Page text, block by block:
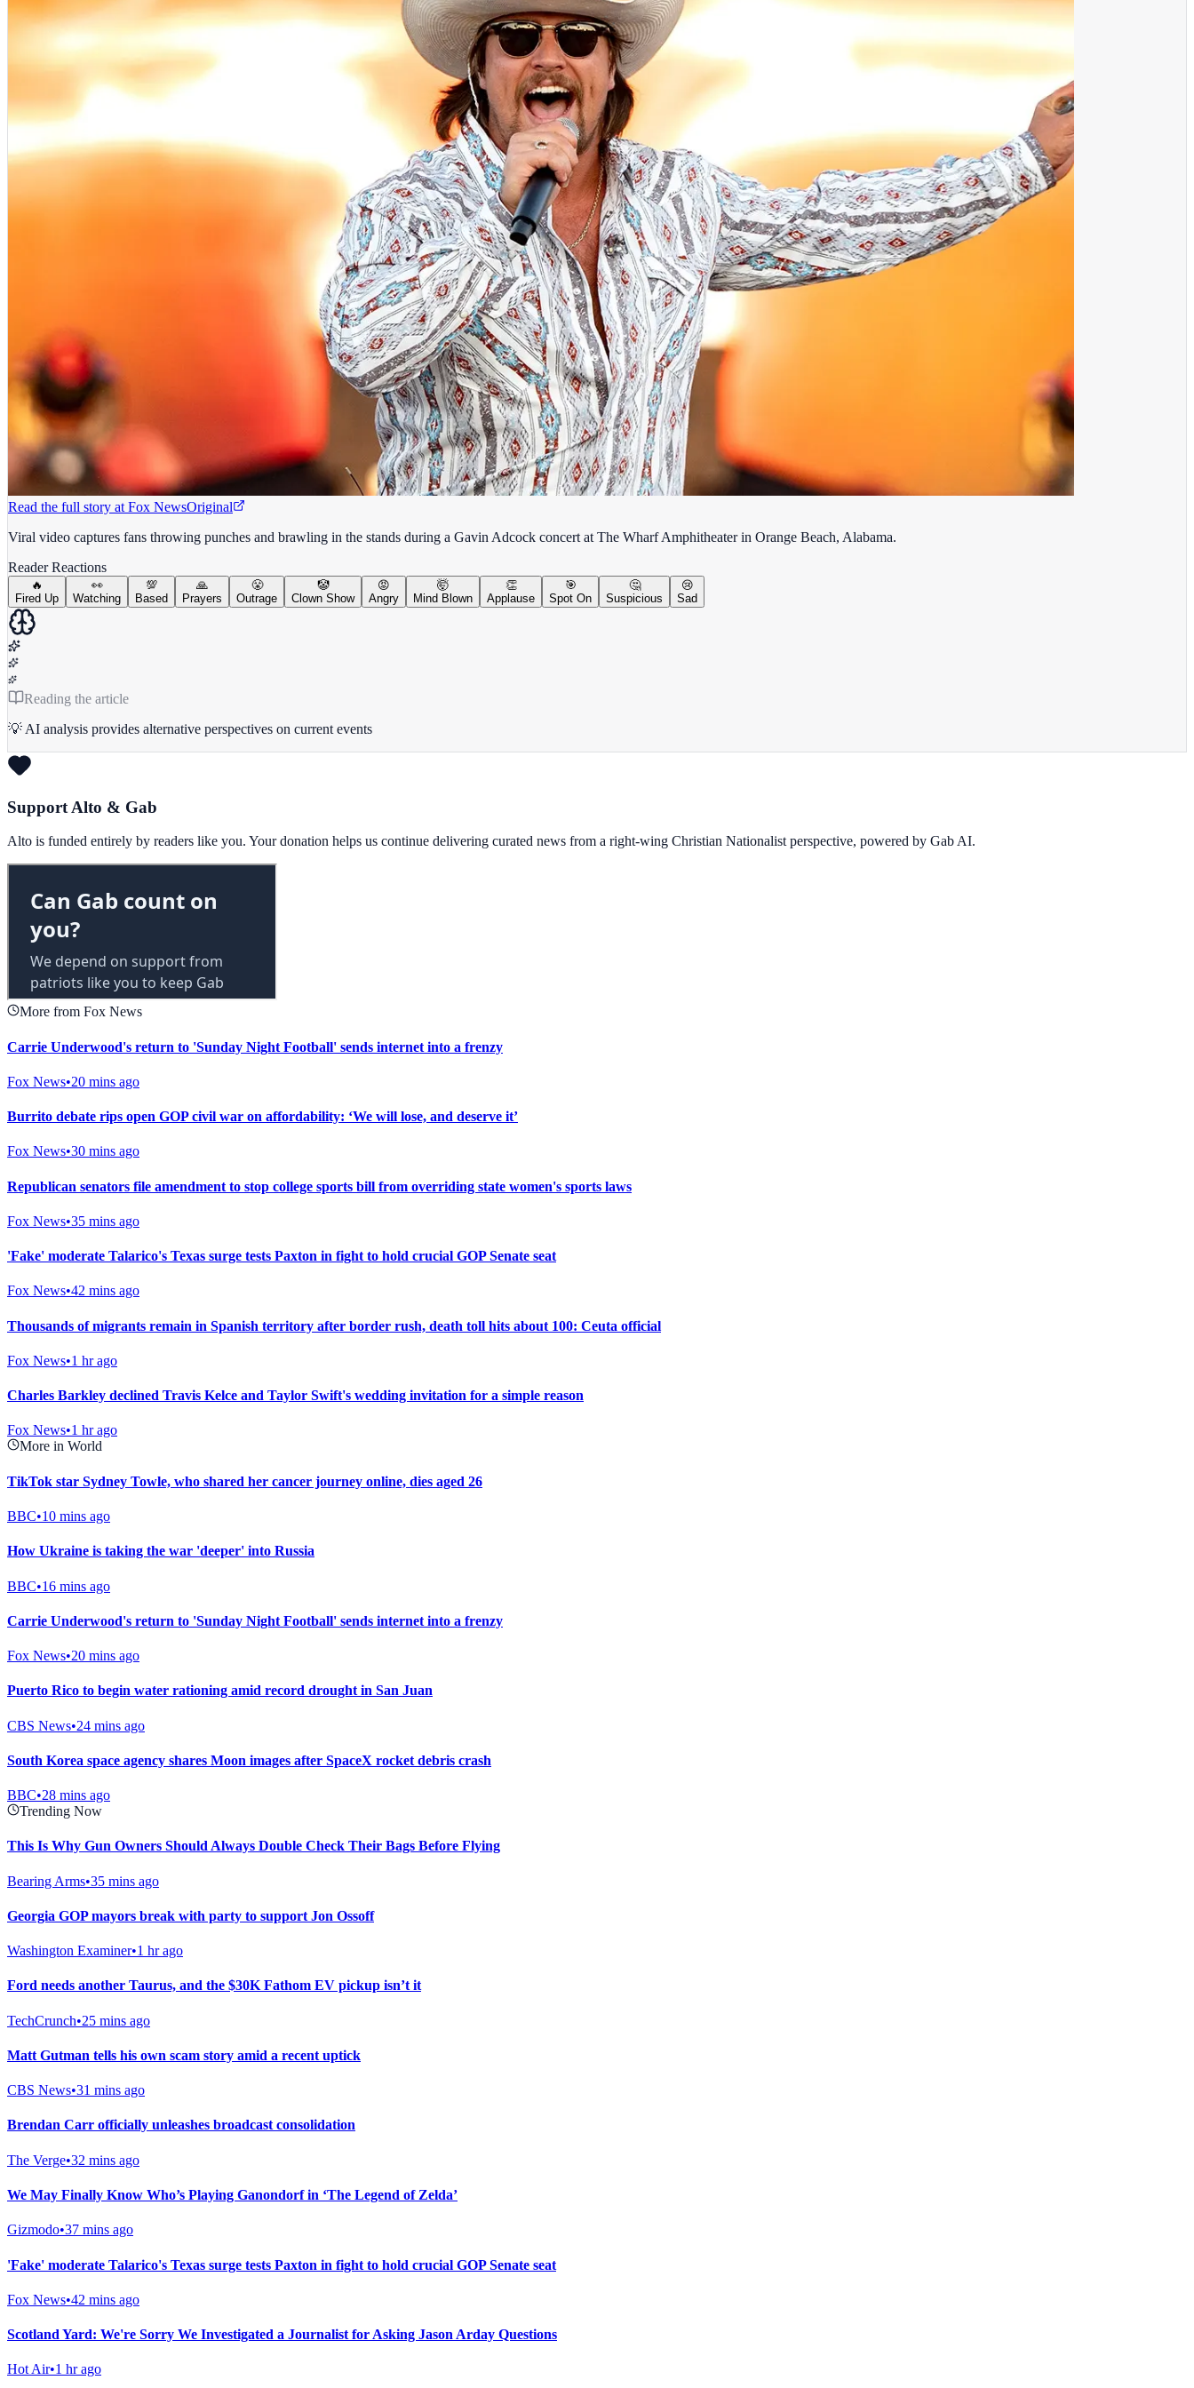
Read the full story at Fox NewsOriginal
Viral video captures fans throwing punches and brawling in the stands during a Gavin Adcock concert at The Wharf Amphitheater in Orange Beach, Alabama.
Reader Reactions
🔥
Fired Up
👀
Watching
💯
Based
🙏
Prayers
😤
Outrage
🤡
Clown Show
😡
Angry
🤯
Mind Blown
👏
Applause
🎯
Spot On
🤔
Suspicious
😢
Sad
Reading the article
💡 AI analysis provides alternative perspectives on current events
Support Alto & Gab
Alto is funded entirely by readers like you. Your donation helps us continue delivering curated news from a right-wing Christian Nationalist perspective, powered by Gab AI.
More from Fox News
Carrie Underwood's return to 'Sunday Night Football' sends internet into a frenzy
Fox News•20 mins ago
Burrito debate rips open GOP civil war on affordability: ‘We will lose, and deserve it’
Fox News•30 mins ago
Republican senators file amendment to stop college sports bill from overriding state women's sports laws
Fox News•35 mins ago
'Fake' moderate Talarico's Texas surge tests Paxton in fight to hold crucial GOP Senate seat
Fox News•42 mins ago
Thousands of migrants remain in Spanish territory after border rush, death toll hits about 100: Ceuta official
Fox News•1 hr ago
Charles Barkley declined Travis Kelce and Taylor Swift's wedding invitation for a simple reason
Fox News•1 hr ago
More in World
TikTok star Sydney Towle, who shared her cancer journey online, dies aged 26
BBC•10 mins ago
How Ukraine is taking the war 'deeper' into Russia
BBC•16 mins ago
Carrie Underwood's return to 'Sunday Night Football' sends internet into a frenzy
Fox News•20 mins ago
Puerto Rico to begin water rationing amid record drought in San Juan
CBS News•24 mins ago
South Korea space agency shares Moon images after SpaceX rocket debris crash
BBC•28 mins ago
Trending Now
This Is Why Gun Owners Should Always Double Check Their Bags Before Flying
Bearing Arms•35 mins ago
Georgia GOP mayors break with party to support Jon Ossoff
Washington Examiner•1 hr ago
Ford needs another Taurus, and the $30K Fathom EV pickup isn’t it
TechCrunch•25 mins ago
Matt Gutman tells his own scam story amid a recent uptick
CBS News•31 mins ago
Brendan Carr officially unleashes broadcast consolidation
The Verge•32 mins ago
We May Finally Know Who’s Playing Ganondorf in ‘The Legend of Zelda’
Gizmodo•37 mins ago
'Fake' moderate Talarico's Texas surge tests Paxton in fight to hold crucial GOP Senate seat
Fox News•42 mins ago
Scotland Yard: We're Sorry We Investigated a Journalist for Asking Jason Arday Questions
Hot Air•1 hr ago